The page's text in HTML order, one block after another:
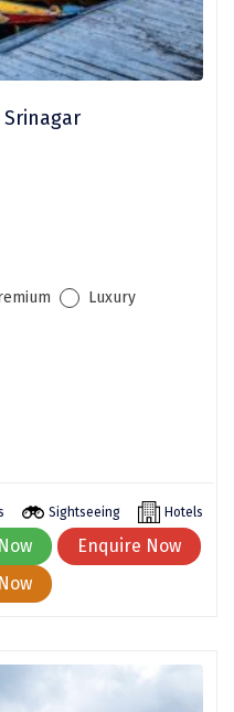
Luxury
Sightseeing Hotels
Enquire Now